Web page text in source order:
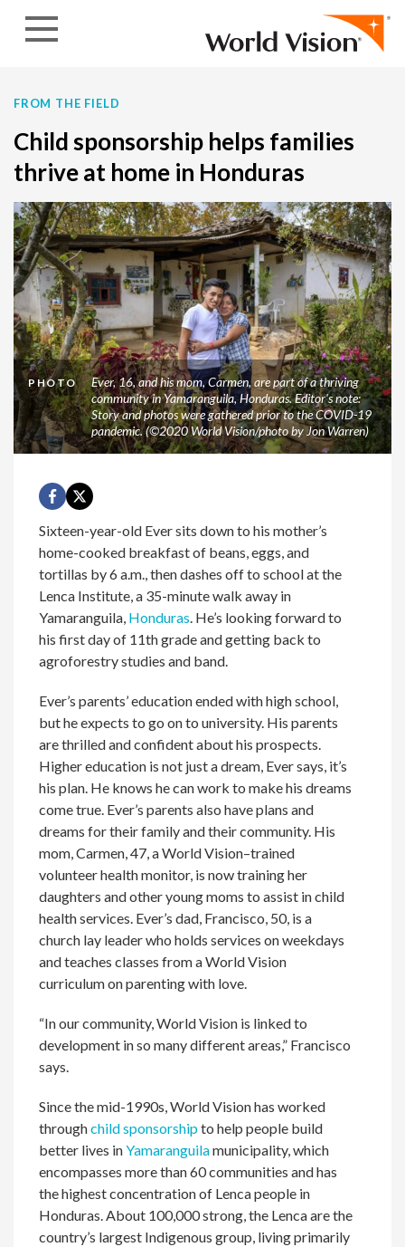
FROM THE FIELD
Child sponsorship helps families
thrive at home in Honduras
PHOTO
Ever, 16, and his mom, Carmen, are part of a thriving
community in Yamaranguila, Honduras. Editor's note:
Story and photos were gathered prior to the COVID-19
pandemic. (©2020 World Vision/photo by Jon Warren)
Sixteen-year-old Ever sits down to his mother’s
home-cooked breakfast of beans, eggs, and
tortillas by 6 a.m., then dashes off to school at the
Lenca Institute, a 35-minute walk away in
Yamaranguila, Honduras. He’s looking forward to
his first day of 11th grade and getting back to
agroforestry studies and band.
Ever’s parents’ education ended with high school,
but he expects to go on to university. His parents
are thrilled and confident about his prospects.
Higher education is not just a dream, Ever says, it’s
his plan. He knows he can work to make his dreams
come true. Ever’s parents also have plans and
dreams for their family and their community. His
mom, Carmen, 47, a World Vision–trained
volunteer health monitor, is now training her
daughters and other young moms to assist in child
health services. Ever’s dad, Francisco, 50, is a
church lay leader who holds services on weekdays
and teaches classes from a World Vision
curriculum on parenting with love.
“In our community, World Vision is linked to
development in so many different areas,” Francisco
says.
Since the mid-1990s, World Vision has worked
throughchild sponsorshipto help people build
better lives inYamaranguilamunicipality, which
encompasses more than 60 communities and has
the highest concentration of Lenca people in
Honduras. About 100,000 strong, the Lenca are the
country’s largest Indigenous group, living primarily